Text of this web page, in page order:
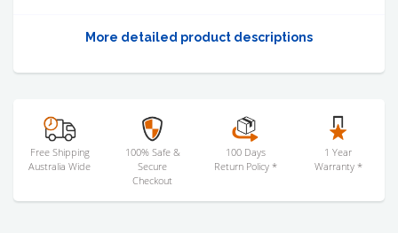
More detailed product descriptions
Free Shipping
Australia Wide
100% Safe &
Secure
Checkout
100 Days
Return Policy *
1 Year
Warranty *